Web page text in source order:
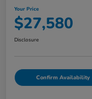
Your Price
$27,580
Disclosure
Confirm Availability